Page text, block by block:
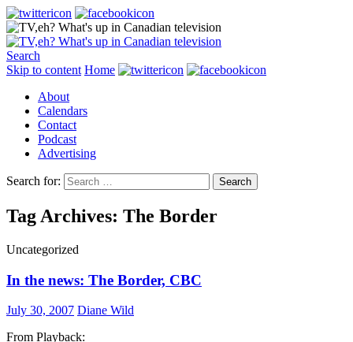
Search
Skip to content Home
About
Calendars
Contact
Podcast
Advertising
Search for:
Tag Archives: The Border
Uncategorized
In the news: The Border, CBC
July 30, 2007 Diane Wild
From Playback: